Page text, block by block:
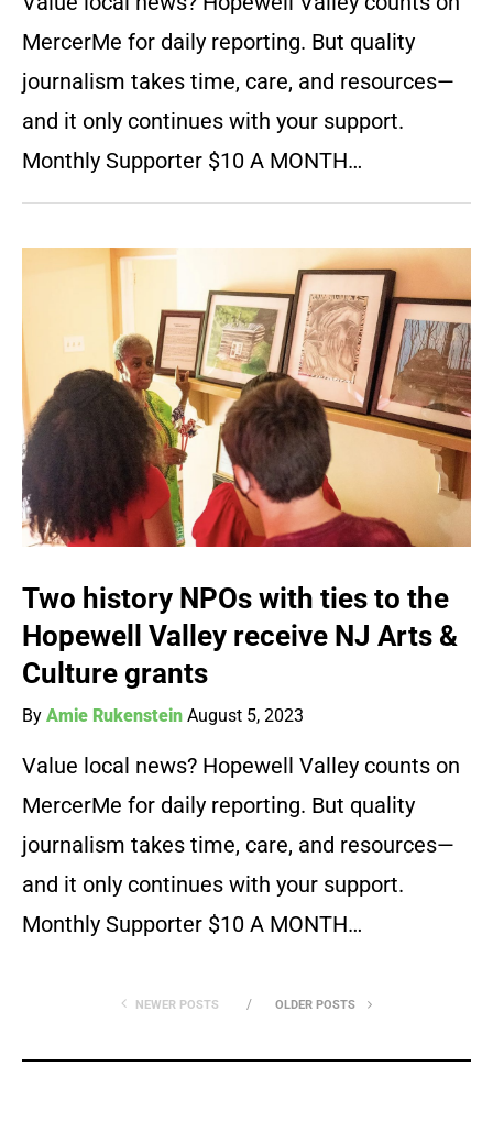
MercerMe for daily reporting. But quality
journalism takes time, care, and resources—
and it only continues with your support.
Monthly Supporter $10 A MONTH…
Two history NPOs with ties to the
Hopewell Valley receive NJ Arts &
Culture grants
By Amie Rukenstein August 5, 2023
Value local news? Hopewell Valley counts on
MercerMe for daily reporting. But quality
journalism takes time, care, and resources—
and it only continues with your support.
Monthly Supporter $10 A MONTH…
NEWER POSTS OLDER POSTS